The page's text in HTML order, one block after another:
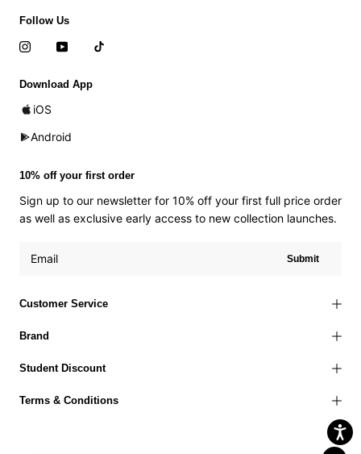
Customer Service
Brand
Student Discount
Terms & Conditions
Follow Us
Download App
iOS
Android
10% off your first order
Sign up to our newsletter for 10% off your first full price order
as well as exclusive early access to new collection launches.
Submit